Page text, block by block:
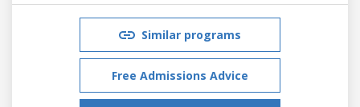
Similar programs
Free Admissions Advice